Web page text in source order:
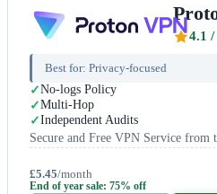
4.1 /
Best for: Privacy-focused
No-logs Policy
Multi-Hop
Independent Audits
Secure and Free VPN Service from
£5.45/month
End of year sale: 75% off